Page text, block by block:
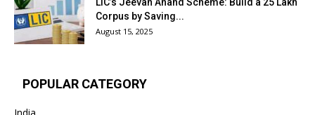
LIC’s Jeevan Anand Scheme: Build a ₹25 Lakh
Corpus by Saving...
August 15, 2025
POPULAR CATEGORY